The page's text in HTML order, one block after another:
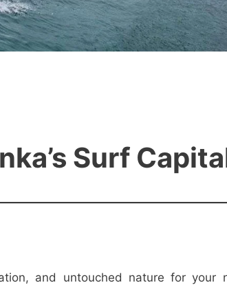
Surf
and untouched nature for your